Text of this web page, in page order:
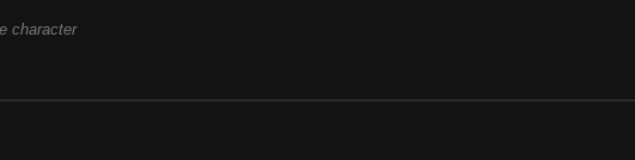
character